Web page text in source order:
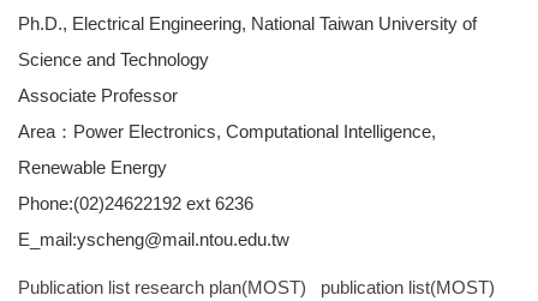
Ph.D., Electrical Engineering, National Taiwan University of
Science and Technology
Associate Professor
Area：Power Electronics, Computational Intelligence,
Renewable Energy
Phone:(02)24622192 ext 6236
E_mail:yscheng@mail.ntou.edu.tw
Publication list research plan(MOST) publication list(MOST)